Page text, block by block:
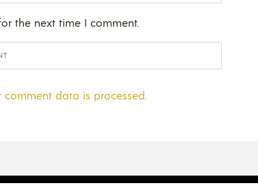
the next time I comment.
comment data is processed.